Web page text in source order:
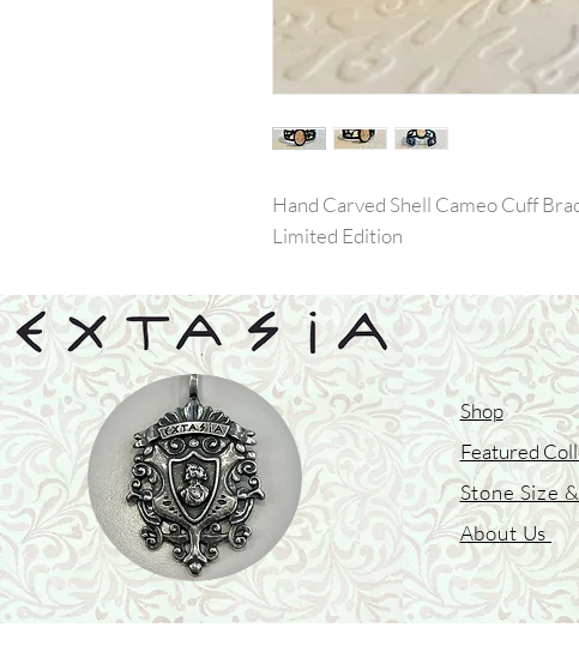
Hand Carved Shell Cameo Cuff
Limited Edition
Shop
Featured
Stone Size
About Us